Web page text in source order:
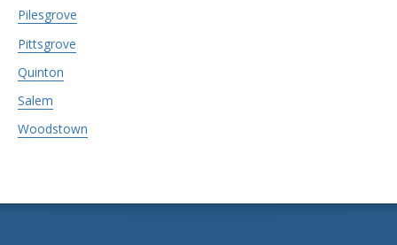
Pilesgrove
Pittsgrove
Quinton
Salem
Woodstown